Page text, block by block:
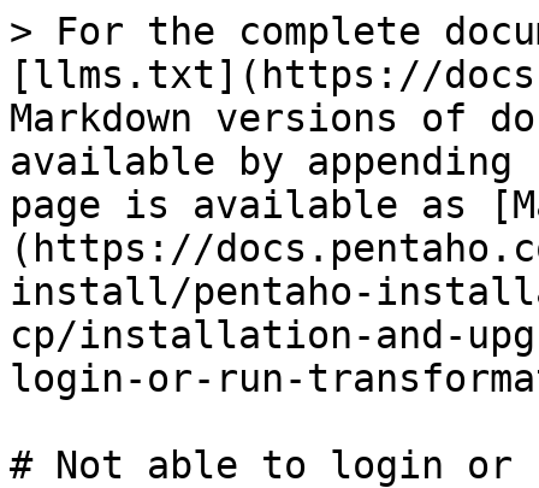
> For the complete
[llms.txt](https://
Markdown versions of
available by
page is available as
(https://
install/pentaho-
cp/installation-and-
login-or-run-
# Not able to login or